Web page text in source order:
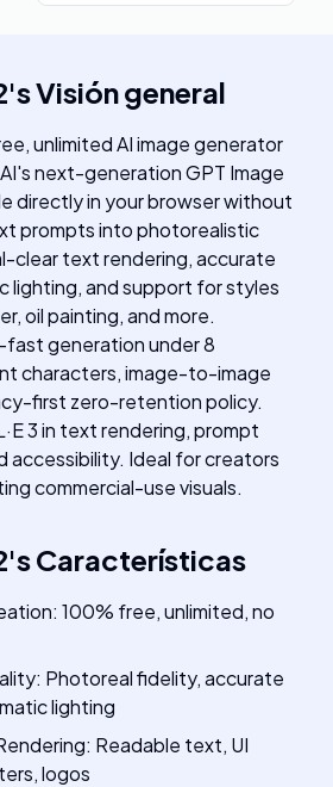
'sVisión general
unlimited AI image generator
next-generation GPT Image
directly in your browser without
prompts into photorealistic
clear text rendering, accurate
lighting, and support for styles
oil painting, and more.
generation under 8
characters, image-to-image
first zero-retention policy.
3 in text rendering, prompt
accessibility. Ideal for creators
commercial-use visuals.
'sCaracterísticas
100% free, unlimited, no
Photoreal fidelity, accurate
lighting
Readable text, UI
logos